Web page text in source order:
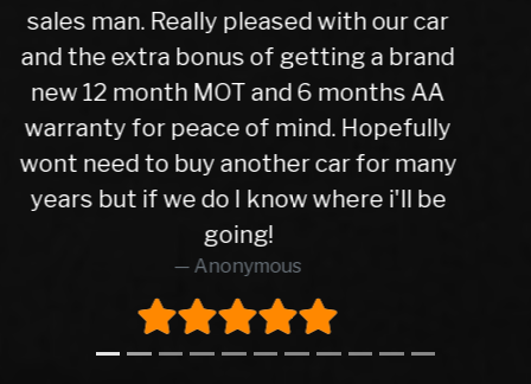
car the next day after it had been
check over by their mechanics, all is
good with my purchase, car runs very
well. I have no hesitation in
recommending Warren road motors
too all as the service was absolutely
brilliant from start to finish.
Richard O